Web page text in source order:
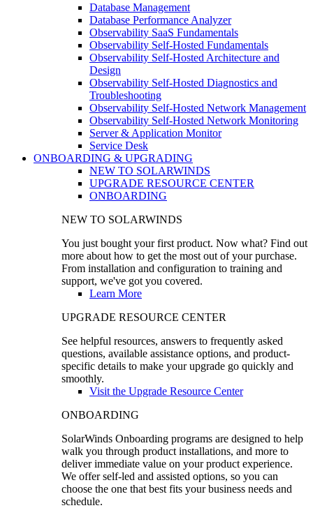
Database Management
Database Performance Analyzer
Observability SaaS Fundamentals
Observability Self-Hosted Fundamentals
Observability Self-Hosted Architecture and
Design
Observability Self-Hosted Diagnostics and
Troubleshooting
Observability Self-Hosted Network Management
Observability Self-Hosted Network Monitoring
Server & Application Monitor
Service Desk
ONBOARDING & UPGRADING
NEW TO SOLARWINDS
UPGRADE RESOURCE CENTER
ONBOARDING
NEW TO SOLARWINDS
You just bought your first product. Now what? Find out
more about how to get the most out of your purchase.
From installation and configuration to training and
support, we've got you covered.
Learn More
UPGRADE RESOURCE CENTER
See helpful resources, answers to frequently asked
questions, available assistance options, and product-
specific details to make your upgrade go quickly and
smoothly.
Visit the Upgrade Resource Center
ONBOARDING
SolarWinds Onboarding programs are designed to help
walk you through product installations, and more to
deliver immediate value on your product experience.
We offer self-led and assisted options, so you can
choose the one that best fits your business needs and
schedule.